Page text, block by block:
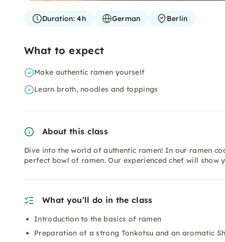
Duration:4h German Berlin
What to expect
Make authentic ramen yourself
Learn broth, noodles and toppings
About this class
Dive into the world of authentic ramen! In our ramen
perfect bowl of ramen. Our experienced chef will show
What you’ll do in the class
Introduction to the basics of ramen
Preparation of a strong Tonkotsu and an aromatic